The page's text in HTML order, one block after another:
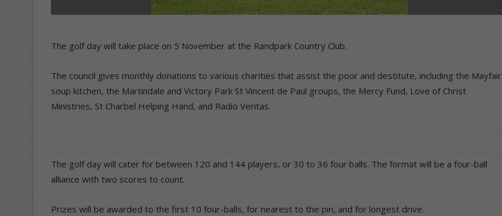
The golf day will take place on 5 November at the Randpark Country Club.
The council gives monthly donations to various charities that assist the poor and destitute, including the Mayfair
soup kitchen, the Martindale and Victory Park St Vincent de Paul groups, the Mercy Fund, Love of Christ
Ministries, St Charbel Helping Hand, and Radio Veritas.
The golf day will cater for between 120 and 144 players, or 30 to 36 four balls. The format will be a four-ball
alliance with two scores to count.
Prizes will be awarded to the first 10 four-balls, for nearest to the pin, and for longest drive.